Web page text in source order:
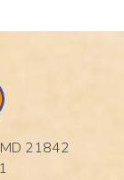
21842